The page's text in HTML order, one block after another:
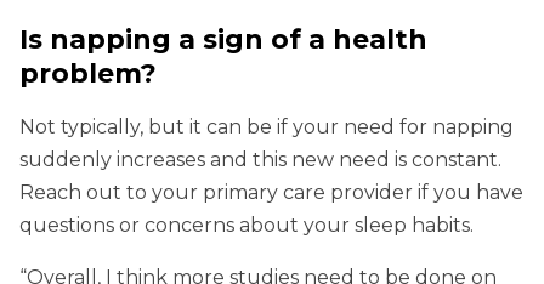
Is napping a sign of a health
problem?
Not typically, but it can be if your need for napping
suddenly increases and this new need is constant.
Reach out to your primary care provider if you have
questions or concerns about your sleep habits.
“Overall, I think more studies need to be done on